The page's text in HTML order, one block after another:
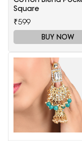
Square
₹599
BUY NOW